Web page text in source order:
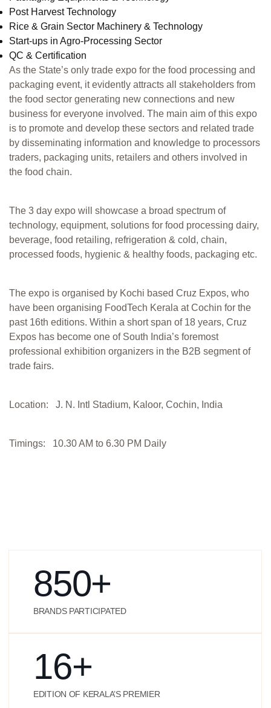
Post Harvest Technology
Rice & Grain Sector Machinery & Technology
Start-ups in Agro-Processing Sector
QC & Certification
As the State’s only trade expo for the food processing and
packaging event, it evidently attracts all stakeholders from
the food sector generating new connections and new
business for everyone involved. The main aim of this expo
is to promote and develop these sectors and related trade
by disseminating information and knowledge to processors
traders, packaging units, retailers and others involved in
the food chain.
The 3 day expo will showcase a broad spectrum of
technology, equipment, solutions for food processing dairy,
beverage, food retailing, refrigeration & cold, chain,
processed foods, hygienic & healthy foods, packaging etc.
The expo is organised by Kochi based Cruz Expos, who
have been organising FoodTech Kerala at Cochin for the
past 16th editions. Within a short span of 18 years, Cruz
Expos has become one of South India’s foremost
professional exhibition organizers in the B2B segment of
trade fairs.
Location: J. N. Intl Stadium, Kaloor, Cochin, India
Timings: 10.30 AM to 6.30 PM Daily
850+
BRANDS PARTICIPATED
16+
EDITION OF KERALA’S PREMIER